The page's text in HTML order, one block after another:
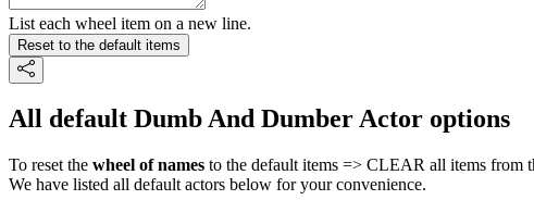
List each wheel item on a new line.
Reset to the default items
All default Dumb And Dumber Actor options
To reset the wheel of names to the default items => CLEAR all items from
We have listed all default actors below for your convenience.